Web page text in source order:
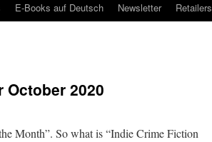
E-Books auf Deutsch Newsletter Retailers
2020
Month”. So what is “Indie Crime Fiction